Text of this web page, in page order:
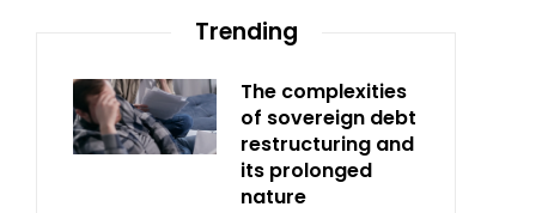
Trending
The complexities
of sovereign debt
restructuring and
its prolonged
nature